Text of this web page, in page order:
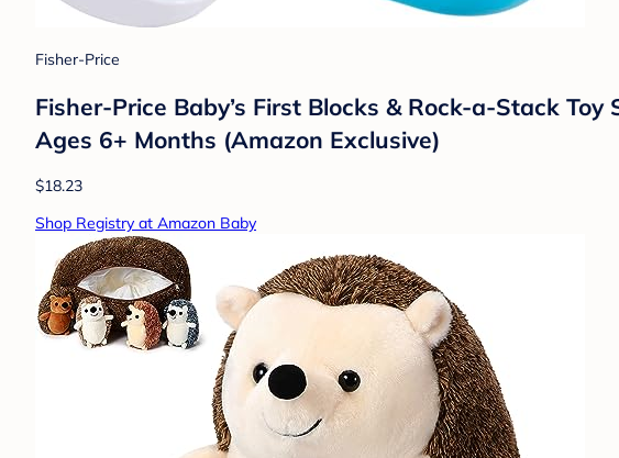
Fisher-Price
Fisher-Price Baby’s First Blocks & Rock-a-Stack
Ages 6+ Months (Amazon Exclusive)
$18.23
Shop Registry at Amazon Baby